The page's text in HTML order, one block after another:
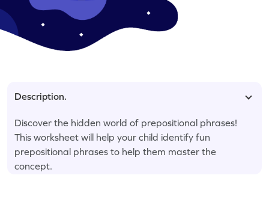
Description.
Discover the hidden world of prepositional phrases!
This worksheet will help your child identify fun
prepositional phrases to help them master the
concept.